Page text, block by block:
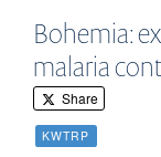
Bohemia:
malaria
Share
KWTRP